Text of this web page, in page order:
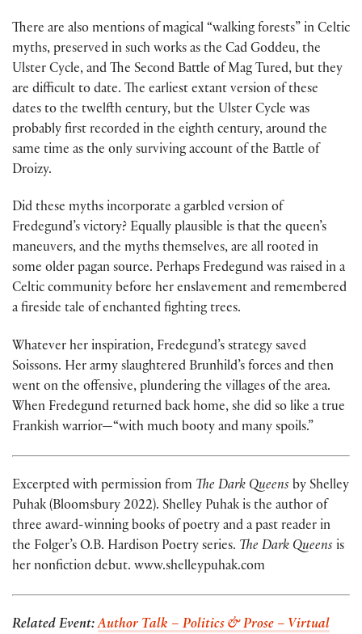
There are also mentions of magical “walking forests” in Celtic
myths, preserved in such works as the Cad Goddeu, the
Ulster Cycle, and The Second Battle of Mag Tured, but they
are difficult to date. The earliest extant version of these
dates to the twelfth century, but the Ulster Cycle was
probably first recorded in the eighth century, around the
same time as the only surviving account of the Battle of
Droizy.
Did these myths incorporate a garbled version of
Fredegund’s victory? Equally plausible is that the queen’s
maneuvers, and the myths themselves, are all rooted in
some older pagan source. Perhaps Fredegund was raised in a
Celtic community before her enslavement and remembered
a fireside tale of enchanted fighting trees.
Whatever her inspiration, Fredegund’s strategy saved
Soissons. Her army slaughtered Brunhild’s forces and then
went on the offensive, plundering the villages of the area.
When Fredegund returned back home, she did so like a true
Frankish warrior—“with much booty and many spoils.”
Excerpted with permission from The Dark Queens by Shelley
Puhak (Bloomsbury 2022). Shelley Puhak is the author of
three award-winning books of poetry and a past reader in
the Folger’s O.B. Hardison Poetry series. The Dark Queens is
her nonfiction debut. www.shelleypuhak.com
Related Event: Author Talk – Politics & Prose – Virtual